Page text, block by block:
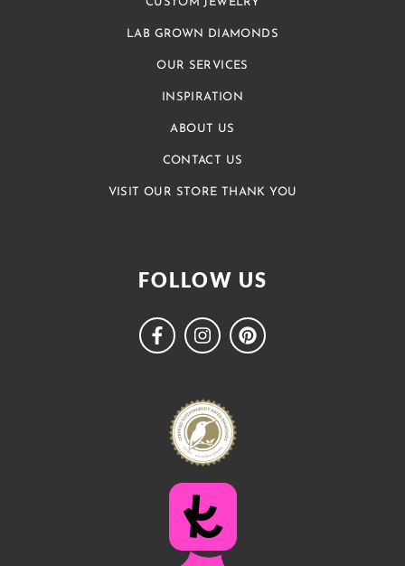
LAB GROWN DIAMONDS
OUR SERVICES
INSPIRATION
ABOUT US
CONTACT US
VISIT OUR STORE THANK YOU
FOLLOW US